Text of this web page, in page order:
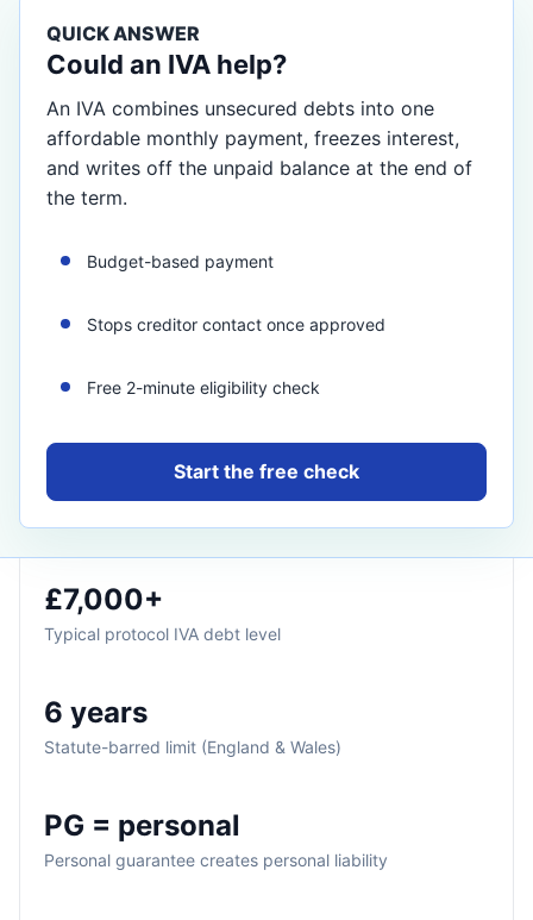
QUICK ANSWER
Could an IVA help?
An IVA combines unsecured debts into one
affordable monthly payment, freezes interest,
and writes off the unpaid balance at the end of
the term.
Budget-based payment
Stops creditor contact once approved
Free 2-minute eligibility check
Start the free check
£7,000+
Typical protocol IVA debt level
6 years
Statute-barred limit (England & Wales)
PG = personal
Personal guarantee creates personal liability